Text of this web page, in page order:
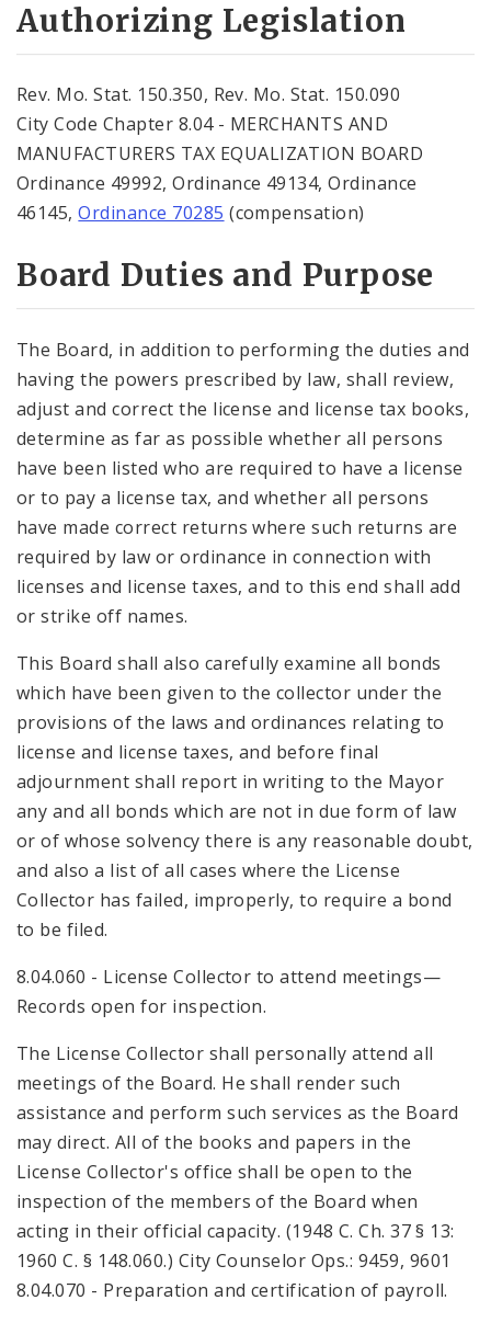
Authorizing Legislation
Rev. Mo. Stat. 150.350, Rev. Mo. Stat. 150.090
City Code Chapter 8.04 - MERCHANTS AND
MANUFACTURERS TAX EQUALIZATION BOARD
Ordinance 49992, Ordinance 49134, Ordinance
46145,Ordinance 70285 (compensation)
Board Duties and Purpose
The Board, in addition to performing the duties and
having the powers prescribed by law, shall review,
adjust and correct the license and license tax books,
determine as far as possible whether all persons
have been listed who are required to have a license
or to pay a license tax, and whether all persons
have made correct returns where such returns are
required by law or ordinance in connection with
licenses and license taxes, and to this end shall add
or strike off names.
This Board shall also carefully examine all bonds
which have been given to the collector under the
provisions of the laws and ordinances relating to
license and license taxes, and before final
adjournment shall report in writing to the Mayor
any and all bonds which are not in due form of law
or of whose solvency there is any reasonable doubt,
and also a list of all cases where the License
Collector has failed, improperly, to require a bond
to be filed.
8.04.060 - License Collector to attend meetings—
Records open for inspection.
The License Collector shall personally attend all
meetings of the Board. He shall render such
assistance and perform such services as the Board
may direct. All of the books and papers in the
License Collector's office shall be open to the
inspection of the members of the Board when
acting in their official capacity. (1948 C. Ch. 37 § 13:
1960 C. § 148.060.) City Counselor Ops.: 9459, 9601
8.04.070 - Preparation and certification of payroll.